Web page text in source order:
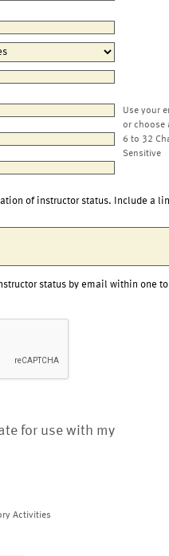
Use your
or choose
6 to 32
Sensitive
of instructor status. Include a
status by email within one to
for use with my
Activities